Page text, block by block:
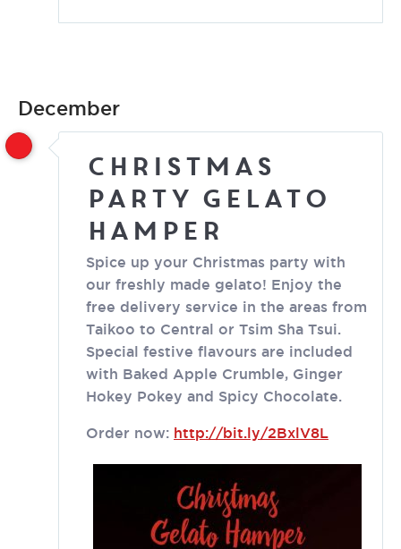
December
Christmas
Party Gelato
Hamper
Spice up your Christmas party with
our freshly made gelato! Enjoy the
free delivery service in the areas from
Taikoo to Central or Tsim Sha Tsui.
Special festive flavours are included
with Baked Apple Crumble, Ginger
Hokey Pokey and Spicy Chocolate.
Order now: http://bit.ly/2BxlV8L